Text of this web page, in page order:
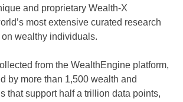
and proprietary Wealth-X
most extensive curated research
wealthy individuals.
from the WealthEngine platform,
by more than 1,500 wealth and
that support half a trillion data points,